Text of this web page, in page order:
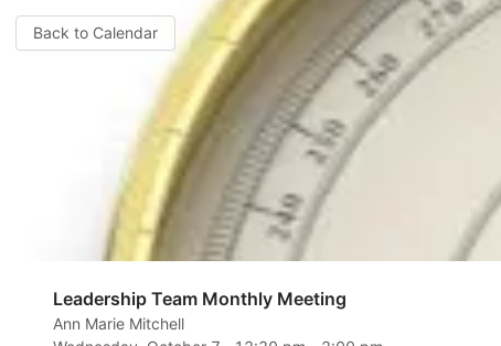
Back to Calendar
Leadership Team Monthly Meeting
Ann Marie Mitchell